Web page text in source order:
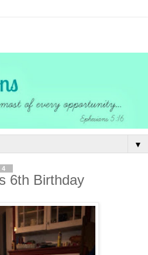
▼
6th Birthday